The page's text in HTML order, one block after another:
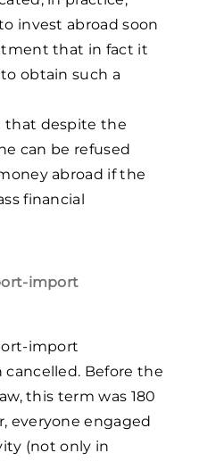
invest abroad soon
that in fact it
obtain such a
that despite the
can be refused
abroad if the
financial
import
import
Before the
this term was 180
everyone engaged
(not only in